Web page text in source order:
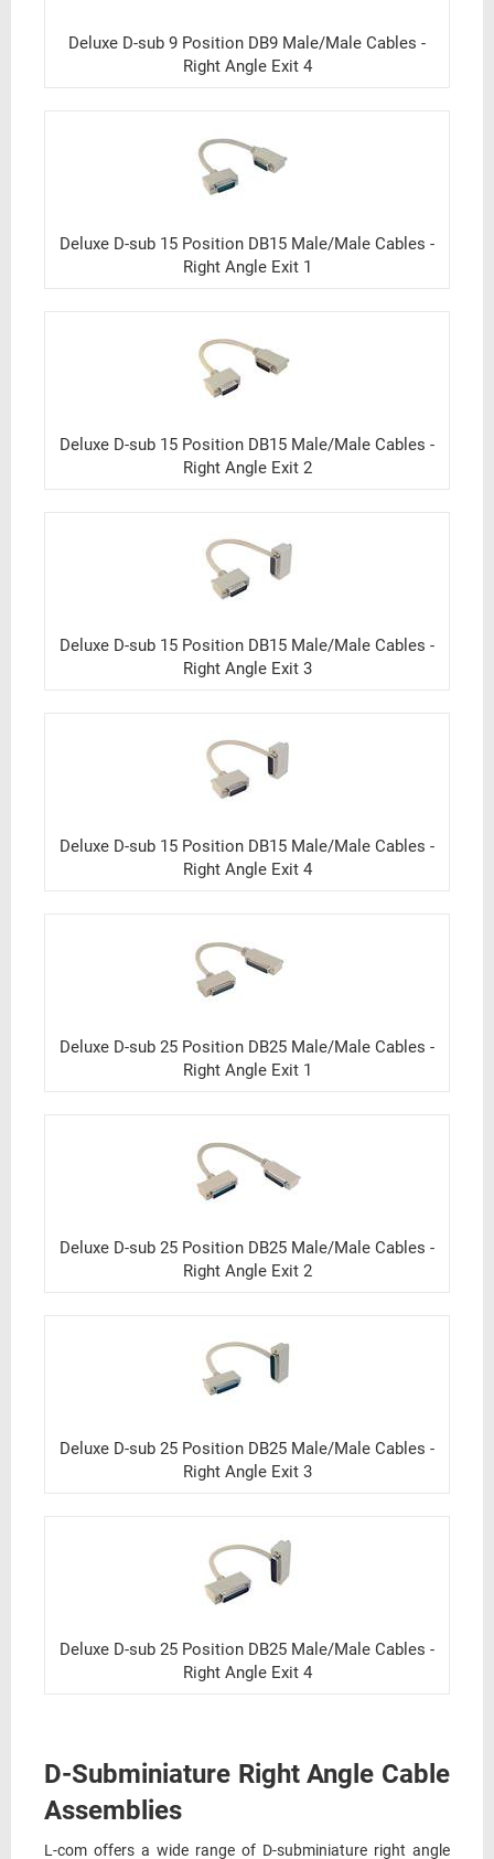
Deluxe D-sub 9 Position DB9 Male/Male Cables -
Right Angle Exit 4
Deluxe D-sub 15 Position DB15 Male/Male Cables -
Right Angle Exit 1
Deluxe D-sub 15 Position DB15 Male/Male Cables -
Right Angle Exit 2
Deluxe D-sub 15 Position DB15 Male/Male Cables -
Right Angle Exit 3
Deluxe D-sub 15 Position DB15 Male/Male Cables -
Right Angle Exit 4
Deluxe D-sub 25 Position DB25 Male/Male Cables -
Right Angle Exit 1
Deluxe D-sub 25 Position DB25 Male/Male Cables -
Right Angle Exit 2
Deluxe D-sub 25 Position DB25 Male/Male Cables -
Right Angle Exit 3
Deluxe D-sub 25 Position DB25 Male/Male Cables -
Right Angle Exit 4
D-Subminiature Right Angle Cable
Assemblies
L-com offers a wide range of D-subminiature right angle